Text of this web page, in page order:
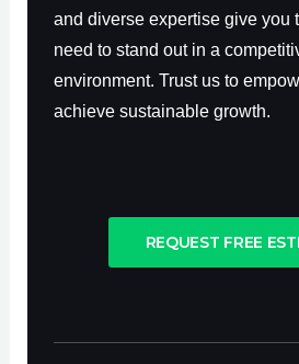
and diverse expertise give you
need to stand out in a
environment. Trust us to
achieve sustainable growth.
REQUEST FREE